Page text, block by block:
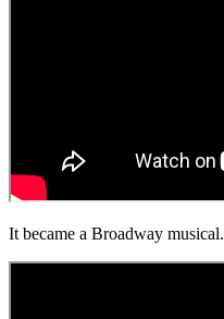
It became a Broadway musical.